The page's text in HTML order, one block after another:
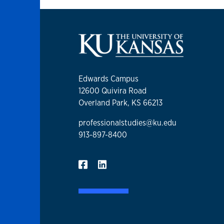
Edwards Campus
12600 Quivira Road
Overland Park, KS 66213
professionalstudies@ku.edu
913-897-8400